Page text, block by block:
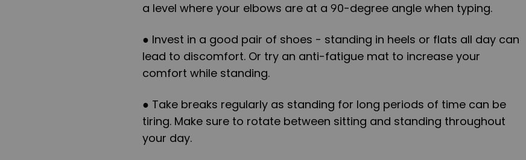
a level where your elbows are at a 90-degree angle when typing.
● Invest in a good pair of shoes - standing in heels or flats all day can
lead to discomfort. Or try an anti-fatigue mat to increase your
comfort while standing.
● Take breaks regularly as standing for long periods of time can be
tiring. Make sure to rotate between sitting and standing throughout
your day.